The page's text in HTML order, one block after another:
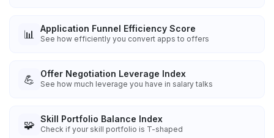
📊 Application Funnel Efficiency Score
See how efficiently you convert apps to offers
💪 Offer Negotiation Leverage Index
See how much leverage you have in salary talks
🧩 Skill Portfolio Balance Index
Check if your skill portfolio is T-shaped